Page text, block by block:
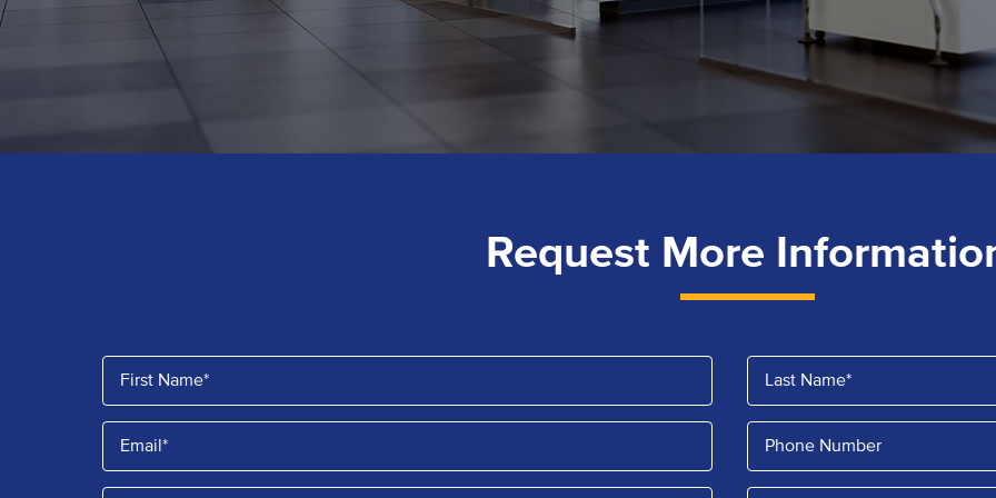
Request More